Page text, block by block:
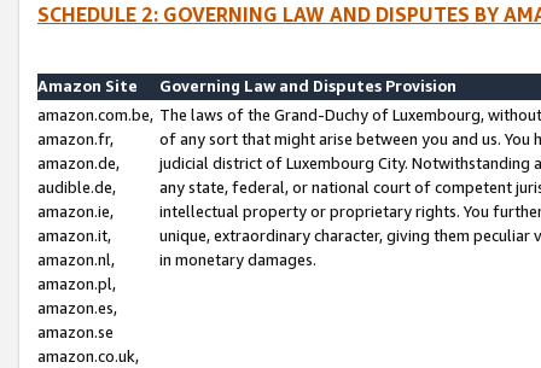
SCHEDULE 2: GOVERNING LAW AND DISPUTES BY
Amazon Site
Governing Law and Disputes Provision
amazon.com.be,
amazon.fr,
amazon.de,
audible.de,
amazon.ie,
amazon.it,
amazon.nl,
amazon.pl,
amazon.es,
amazon.se
amazon.co.uk,
The laws of the Grand-Duchy of Luxembourg,
of any sort that might arise between you and us.
judicial district of Luxembourg City. Notwithstanding
any state, federal, or national court of competent
intellectual property or proprietary rights. You
unique, extraordinary character, giving them
in monetary damages.